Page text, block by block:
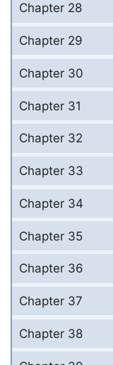
Chapter 28
Chapter 29
Chapter 30
Chapter 31
Chapter 32
Chapter 33
Chapter 34
Chapter 35
Chapter 36
Chapter 37
Chapter 38